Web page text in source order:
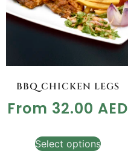
BBQ CHICKEN LEGS
From 32.00 AED
Select options